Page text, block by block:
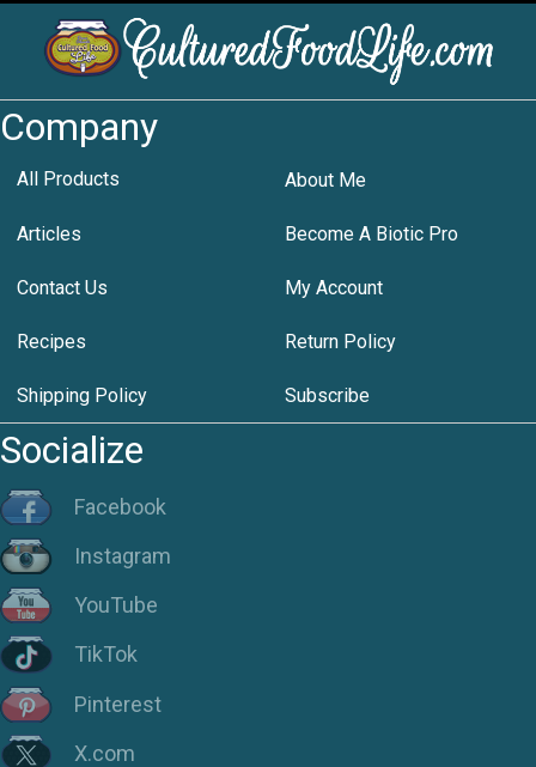
Company
All Products About Me
Articles Become A Biotic Pro
Contact Us My Account
Recipes Return Policy
Shipping Policy Subscribe
Socialize
Facebook
Instagram
YouTube
TikTok
Pinterest
X.com